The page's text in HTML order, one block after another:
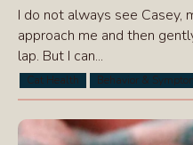
I do not always see Casey,
approach me and then
lap. But I can...
Behavior &
Cat Health